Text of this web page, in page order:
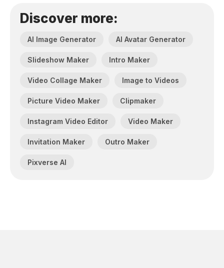
Discover more:
AI Image Generator AI Avatar Generator
Slideshow Maker Intro Maker
Video Collage Maker Image to Videos
Picture Video Maker Clipmaker
Instagram Video Editor Video Maker
Invitation Maker Outro Maker
Pixverse AI